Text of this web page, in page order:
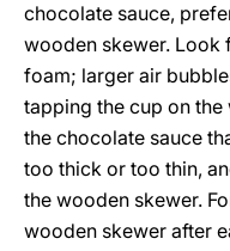
chocolate sauce,
wooden skewer.
foam; larger air
tapping the cup on
the chocolate sauce
too thick or too thin,
the wooden skewer.
wooden skewer after